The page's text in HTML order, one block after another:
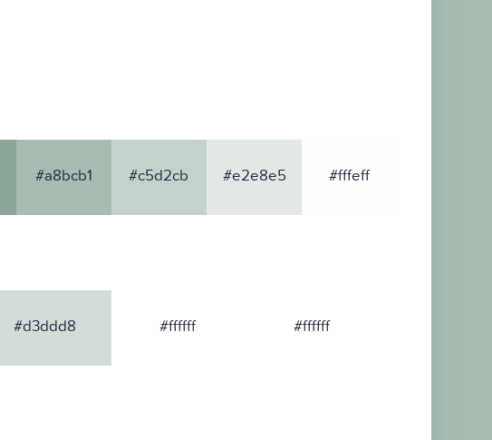
#a8bcb1 #c5d2cb #e2e8e5 #fffeff
#d3ddd8 #ffffff #ffffff